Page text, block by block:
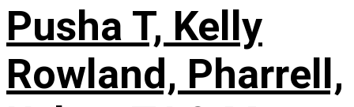
Pusha T, Kelly
Rowland, Pharrell,